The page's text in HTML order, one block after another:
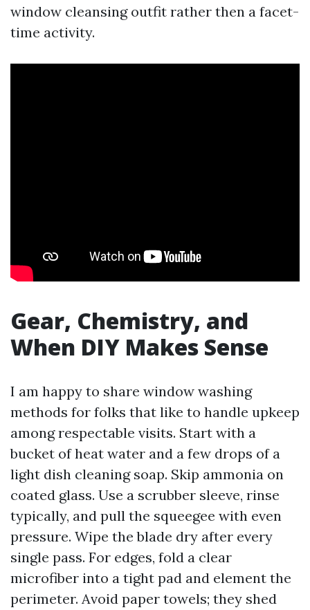
window cleansing outfit rather then a facet-
time activity.
Gear, Chemistry, and
When DIY Makes Sense
I am happy to share window washing
methods for folks that like to handle upkeep
among respectable visits. Start with a
bucket of heat water and a few drops of a
light dish cleaning soap. Skip ammonia on
coated glass. Use a scrubber sleeve, rinse
typically, and pull the squeegee with even
pressure. Wipe the blade dry after every
single pass. For edges, fold a clear
microfiber into a tight pad and element the
perimeter. Avoid paper towels; they shed